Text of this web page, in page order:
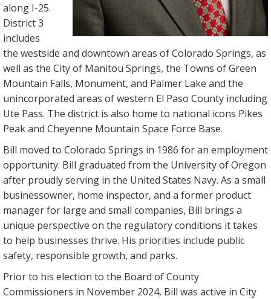
along I-25.
District 3
includes
the westside and downtown areas of Colorado Springs, as
well as the City of Manitou Springs, the Towns of Green
Mountain Falls, Monument, and Palmer Lake and the
unincorporated areas of western El Paso County including
Ute Pass. The district is also home to national icons Pikes
Peak and Cheyenne Mountain Space Force Base.
Bill moved to Colorado Springs in 1986 for an employment
opportunity. Bill graduated from the University of Oregon
after proudly serving in the United States Navy. As a small
businessowner, home inspector, and a former product
manager for large and small companies, Bill brings a
unique perspective on the regulatory conditions it takes
to help businesses thrive. His priorities include public
safety, responsible growth, and parks.
Prior to his election to the Board of County
Commissioners in November 2024, Bill was active in City